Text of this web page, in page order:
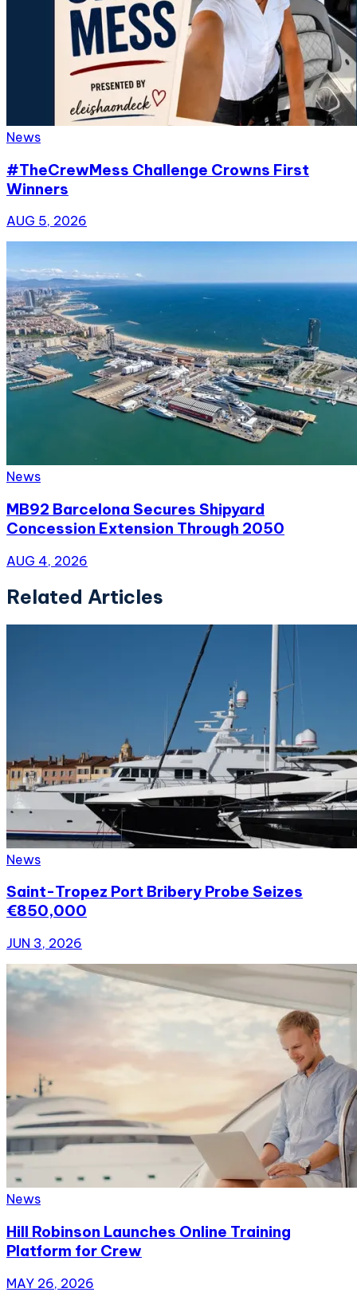
News
#TheCrewMess Challenge Crowns First
Winners
AUG 5, 2026
News
MB92 Barcelona Secures Shipyard
Concession Extension Through 2050
AUG 4, 2026
Related Articles
News
Saint-Tropez Port Bribery Probe Seizes
€850,000
JUN 3, 2026
News
Hill Robinson Launches Online Training
Platform for Crew
MAY 26, 2026